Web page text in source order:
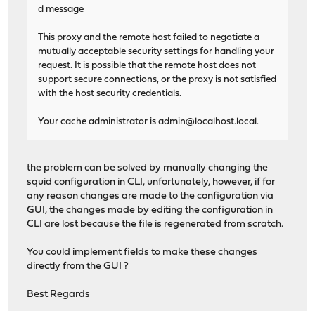
d message
This proxy and the remote host failed to negotiate a
mutually acceptable security settings for handling your
request. It is possible that the remote host does not
support secure connections, or the proxy is not satisfied
with the host security credentials.
Your cache administrator isadmin@localhost.local.
the problem can be solved by manually changing the
squid configuration in CLI, unfortunately, however, if for
any reason changes are made to the configuration via
GUI, the changes made by editing the configuration in
CLI are lost because the file is regenerated from scratch.
You could implement fields to make these changes
directly from the GUI ?
Best Regards